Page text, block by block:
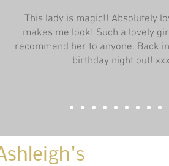
This lady is magic!! Absolutely
makes me look! Such a lovely
recommend her to anyone. Back
birthday night out! xxx